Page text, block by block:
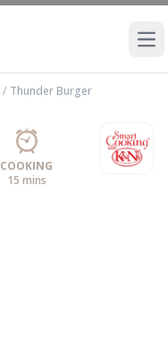
/ Thunder Burger
COOKING
15 mins